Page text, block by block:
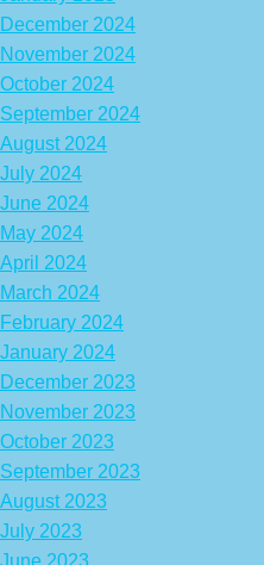
December 2024
November 2024
October 2024
September 2024
August 2024
July 2024
June 2024
May 2024
April 2024
March 2024
February 2024
January 2024
December 2023
November 2023
October 2023
September 2023
August 2023
July 2023
June 2023